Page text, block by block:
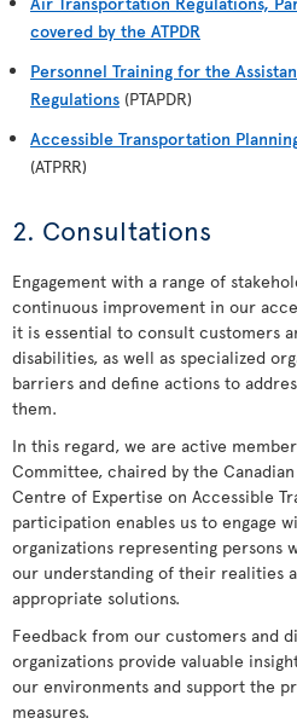
covered by the ATPDR
Personnel Training for the
Regulations (PTAPDR)
Accessible Transportation
(ATPRR)
2. Consultations
Engagement with a range of
continuous improvement in our
it is essential to consult customers
disabilities, as well as specialized
barriers and define actions to
them.
In this regard, we are active
Committee, chaired by the Canadian
Centre of Expertise on Accessible
participation enables us to engage
organizations representing persons
our understanding of their realities
appropriate solutions.
Feedback from our customers and
organizations provide valuable
our environments and support the
measures.